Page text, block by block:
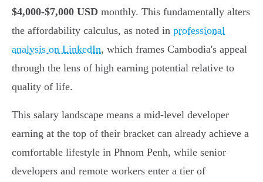
$4,000-$7,000 USD monthly. This fundamentally alters
the affordability calculus, as noted in professional
analysis on LinkedIn, which frames Cambodia's appeal
through the lens of high earning potential relative to
quality of life.
This salary landscape means a mid-level developer
earning at the top of their bracket can already achieve a
comfortable lifestyle in Phnom Penh, while senior
developers and remote workers enter a tier of